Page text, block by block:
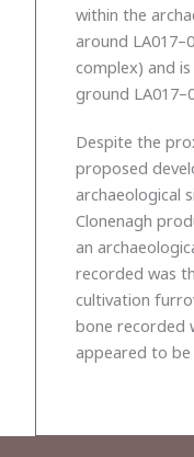
within the
around
complex) and
ground
Despite the
proposed
archaeological
Clonenagh
an
recorded was
cultivation
bone recorded
appeared to